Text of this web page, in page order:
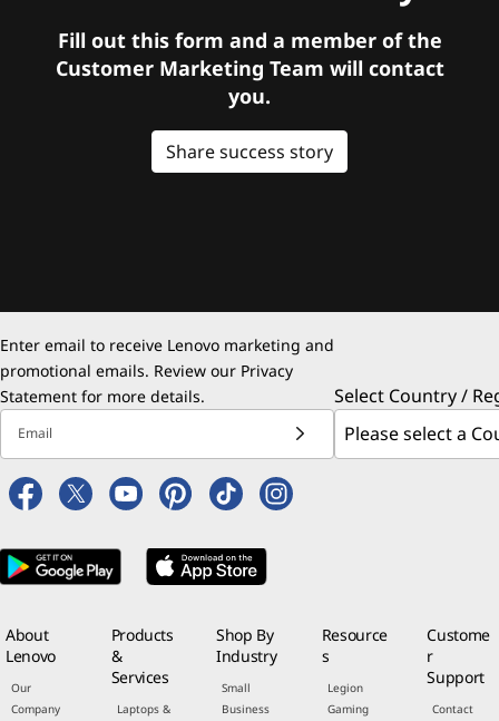
Fill out this form and a member of the
Customer Marketing Team will contact
you.
Share success story
Enter email to receive Lenovo marketing and
promotional emails. Review our Privacy
Statement for more details.
Email
Select Country /
About
Lenovo
Our
Company
Products
&
Services
Laptops &
Shop By
Industry
Small
Business
Resource
s
Legion
Gaming
Custome
r
Support
Contact